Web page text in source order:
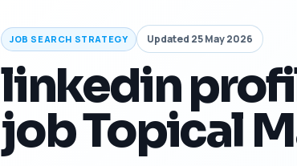
JOB SEARCH STRATEGY Updated 25 May 2026
linkedin
job Topical